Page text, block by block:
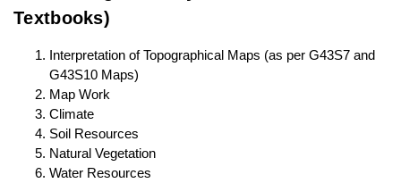
Textbooks)
Interpretation of Topographical Maps (as per G43S7 and
G43S10 Maps)
Map Work
Climate
Soil Resources
Natural Vegetation
Water Resources